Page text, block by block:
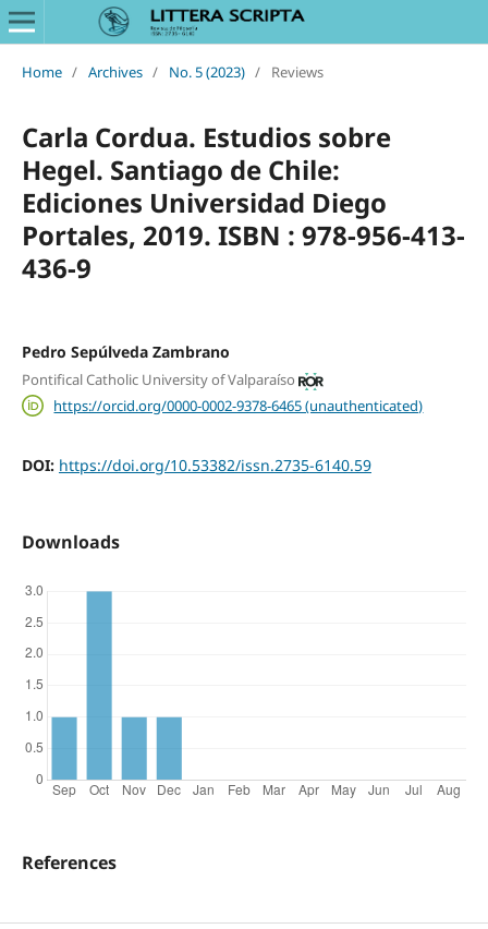
Home / Archives / No. 5 (2023) / Reviews
Carla Cordua. Estudios sobre
Hegel. Santiago de Chile:
Ediciones Universidad Diego
Portales, 2019. ISBN : 978-956-413-
436-9
Pedro Sepúlveda Zambrano
Pontifical Catholic University of Valparaíso
https://orcid.org/0000-0002-9378-6465 (unauthenticated)
DOI: https://doi.org/10.53382/issn.2735-6140.59
Downloads
References